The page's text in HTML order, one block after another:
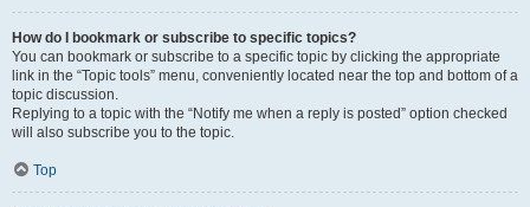
How do I bookmark or subscribe to specific topics?
You can bookmark or subscribe to a specific topic by clicking the appropriate
link in the “Topic tools” menu, conveniently located near the top and bottom of a
topic discussion.
Replying to a topic with the “Notify me when a reply is posted” option checked
will also subscribe you to the topic.
Top